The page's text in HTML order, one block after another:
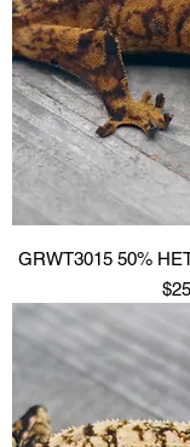
GRWT3015 50%